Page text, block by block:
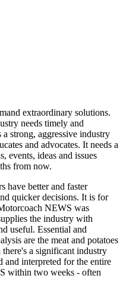
extraordinary solutions.
needs timely and
strong, aggressive industry
and advocates. It needs a
events, ideas and issues
from now.
have better and faster
quicker decisions. It is for
NEWS was
the industry with
useful. Essential and
are the meat and potatoes
a significant industry
and interpreted for the entire
within two weeks - often